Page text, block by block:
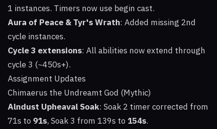
1 instances. Timers now use begin cast.
Aura of Peace & Tyr's Wrath: Added missing 2nd
cycle instances.
Cycle 3 extensions: All abilities now extend through
cycle 3 (~450s+).
Assignment Updates
Chimaerus the Undreamt God (Mythic)
Alndust Upheaval Soak: Soak 2 timer corrected from
71s to 91s, Soak 3 from 139s to 154s.